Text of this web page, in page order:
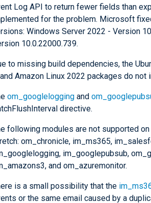
Log API to return fewer fields than
for the problem. Microsoft
Windows Server 2022 - Version
10.0.22000.739.
to missing build dependencies, the
Amazon Linux 2022 packages do not
om_googlelogging and
directive.
following modules are not supported
om_chronicle, im_ms365,
im_googlepubsub,
and om_azuremonitor.
is a small possibility that the
or the same email caused by a